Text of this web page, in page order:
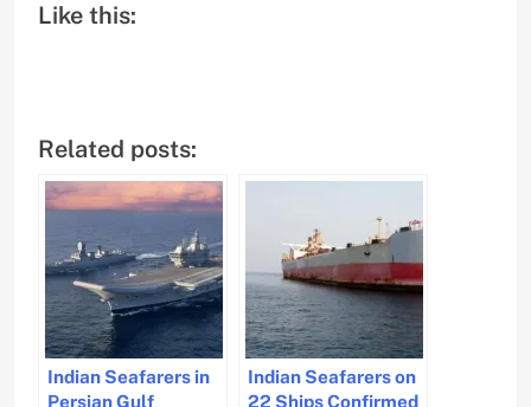
Like this:
Related posts:
Indian Seafarers in
Persian Gulf
Indian Seafarers on
22 Ships Confirmed